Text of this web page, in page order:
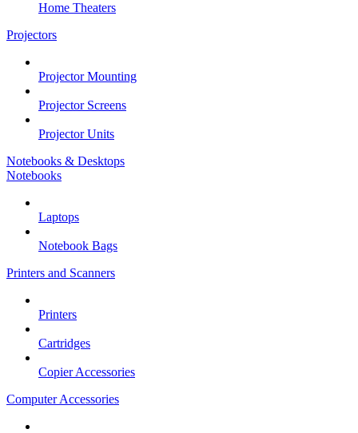
Home Theaters
Projectors
Projector Mounting
Projector Screens
Projector Units
Notebooks & Desktops
Notebooks
Laptops
Notebook Bags
Printers and Scanners
Printers
Cartridges
Copier Accessories
Computer Accessories